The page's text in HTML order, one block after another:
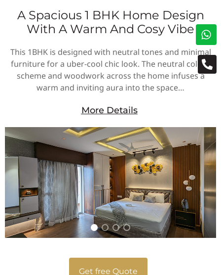
A Spacious 1 BHK Home Design
With A Warm And Cosy Vibe
This 1BHK is designed with neutral tones and minimal
furniture for a uber-cool chic look. The neutral colour
scheme and woodwork across the home infuses a
warm and inviting aura into the space…
More Details
Get free Quote